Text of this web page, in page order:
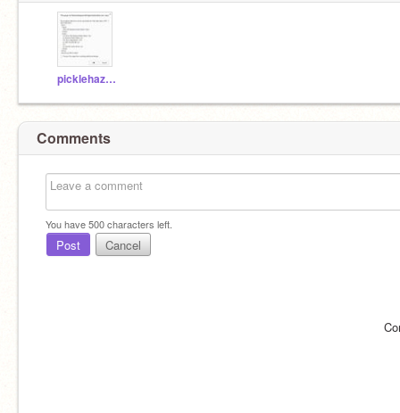
picklehazard
Comments
You have500characters left.
Post Cancel